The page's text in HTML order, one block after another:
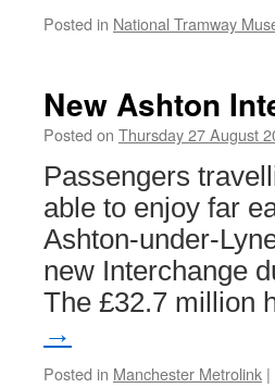
Posted in National Tramway
New Ashton
Posted on Thursday 27 August
Passengers
able to enjoy far
Ashton-under-
new Interchange
The £32.7 million
→
Posted in Manchester Metrolink |